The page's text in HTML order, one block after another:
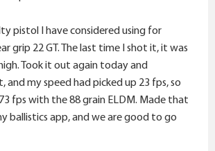
pistol I have considered using for
grip 22 GT. The last time I shot it, it was
Took it out again today and
and my speed had picked up 23 fps, so
fps with the 88 grain ELDM. Made that
ballistics app, and we are good to go